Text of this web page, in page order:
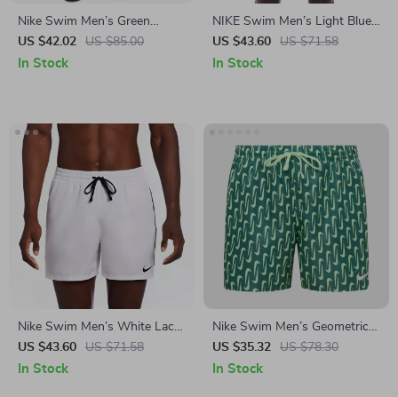
Nike Swim Men’s Green
Geometric Swimwear
US $42.02 US $85.00
In Stock
NIKE Swim Men’s Light Blue
Lace-Up Swim Trunks –
Spring/Summer Swimwear
US $43.60 US $71.58
In Stock
Nike Swim Men’s White Lace-
Up Swimwear –
Spring/Summer Polyester
US $43.60 US $71.58
In Stock
Nike Swim Men’s Geometric
Green Swim Shorts –
Spring/Summer Swimwear
US $35.32 US $78.30
In Stock